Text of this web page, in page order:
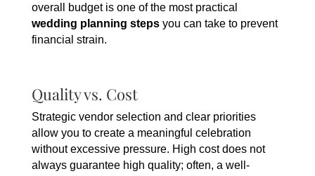
overall budget is one of the most practical
wedding planning stepsyou can take to prevent
financial strain.
Quality vs. Cost
Strategic vendor selection and clear priorities
allow you to create a meaningful celebration
without excessive pressure. High cost does not
always guarantee high quality; often, a well-